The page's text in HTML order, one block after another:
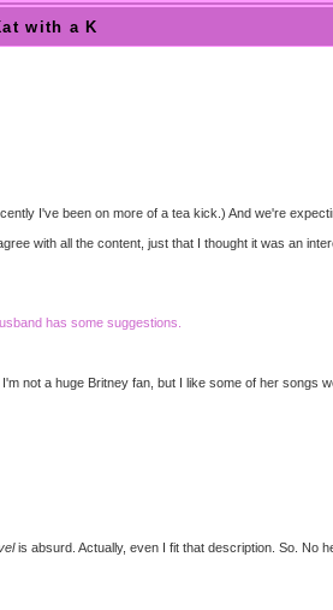
with a K
I've been on more of a tea kick.) And we're
with all the content, just that I thought it was an
has some suggestions.
I'm not a huge Britney fan, but I like some of her songs
is absurd. Actually, even I fit that description. So. No